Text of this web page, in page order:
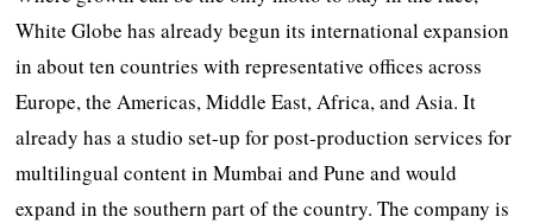
White Globe has already begun its international expansion
in about ten countries with representative offices across
Europe, the Americas, Middle East, Africa, and Asia. It
already has a studio set-up for post-production services for
multilingual content in Mumbai and Pune and would
expand in the southern part of the country. The company is